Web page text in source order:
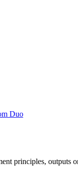
Duo
principles, outputs